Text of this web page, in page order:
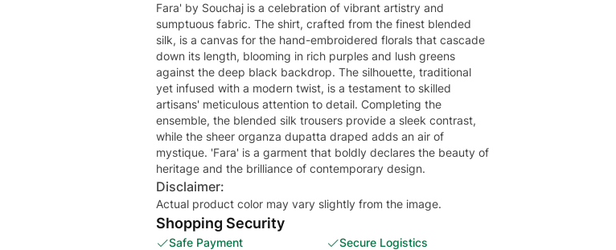
Fara' by Souchaj is a celebration of vibrant artistry and
sumptuous fabric. The shirt, crafted from the finest blended
silk, is a canvas for the hand-embroidered florals that cascade
down its length, blooming in rich purples and lush greens
against the deep black backdrop. The silhouette, traditional
yet infused with a modern twist, is a testament to skilled
artisans' meticulous attention to detail. Completing the
ensemble, the blended silk trousers provide a sleek contrast,
while the sheer organza dupatta draped adds an air of
mystique. 'Fara' is a garment that boldly declares the beauty of
heritage and the brilliance of contemporary design.
Disclaimer:
Actual product color may vary slightly from the image.
Shopping Security
Safe Payment
Secure Logistics